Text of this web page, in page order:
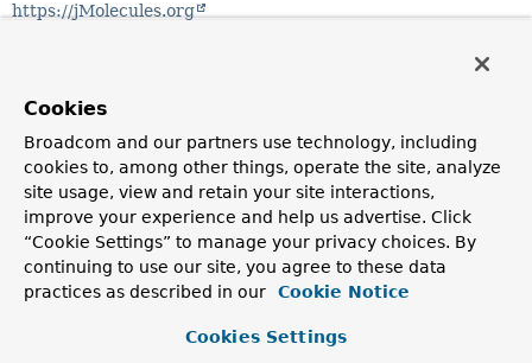
https://jMolecules.org
Constructors
Constructor
Description
JMoleculesModule
(
Cookies
Broadcom and our partners use technology, including
cookies to, among other things, operate the site, analyze
site usage, view and retain your site interactions,
improve your experience and help us advertise. Click
“Cookie Settings” to manage your privacy choices. By
continuing to use our site, you agree to these data
practices as described in our
Cookie Notice
Cookies Settings